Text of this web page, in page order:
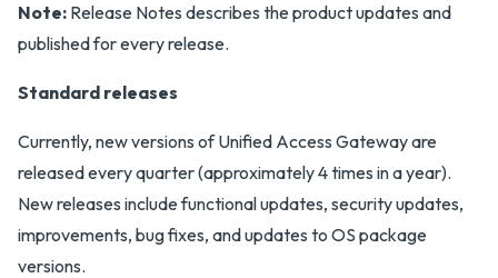
Note: Release Notes describes the product updates and
published for every release.
Standard releases
Currently, new versions of Unified Access Gateway are
released every quarter (approximately 4 times in a year).
New releases include functional updates, security updates,
improvements, bug fixes, and updates to OS package
versions.